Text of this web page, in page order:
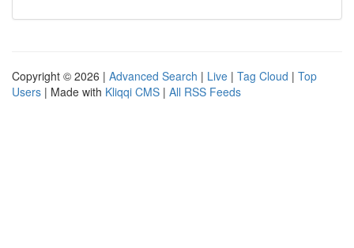
Copyright © 2026 | Advanced Search | Live | Tag Cloud | Top
Users | Made with Kliqqi CMS | All RSS Feeds